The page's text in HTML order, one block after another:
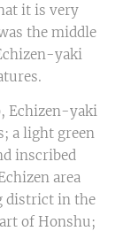
it is very
the middle
yaki
Echizen-yaki
a light green
inscribed
area
district in the
of Honshu;